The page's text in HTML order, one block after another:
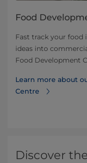
Food
Fast track your food
ideas into
Food Development
Learn more about
Centre
Discover